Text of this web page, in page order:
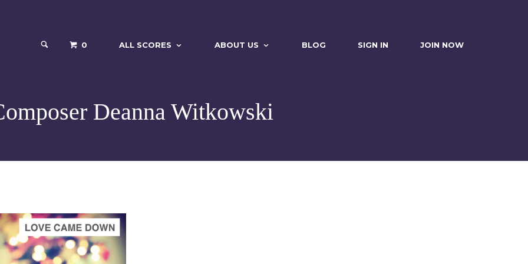
0 ALL SCORES ABOUT US BLOG SIGN IN JOIN NOW
Deanna Witkowski